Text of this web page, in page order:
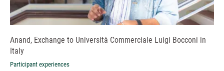
Anand, Exchange to Università Commerciale Luigi Bocconi in
Italy
Participant experiences